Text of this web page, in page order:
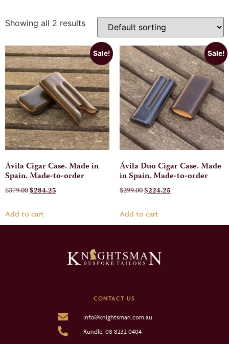
Showing all 2 results
Sale!
Ávila Cigar Case. Made in
Spain. Made-to-order
$379.00$284.25
Add to cart
Sale!
Ávila Duo Cigar Case. Made
in Spain. Made-to-order
$299.00$224.25
Add to cart
CONTACT US
info@knightsman.com.au
Rundle: 08 8232 0404